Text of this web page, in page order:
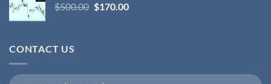
$500.00 $170.00
CONTACT US